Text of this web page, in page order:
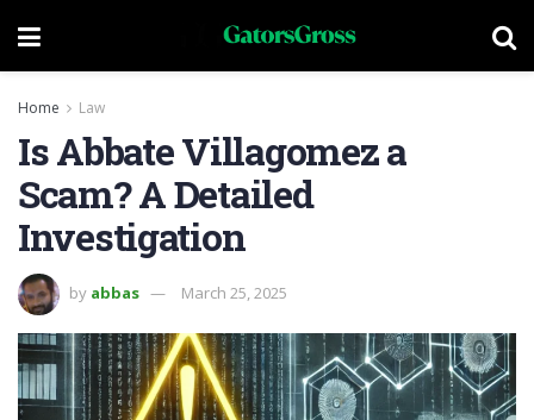
Home Law
Is Abbate Villagomez a
Scam? A Detailed
Investigation
by abbas March 25, 2025